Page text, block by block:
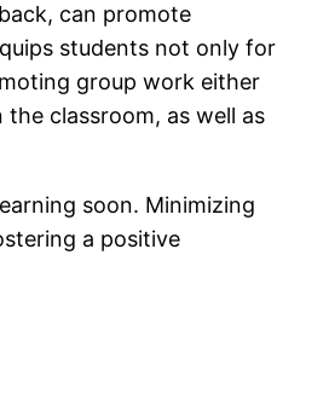
can promote
students not only for
group work either
classroom, as well as
soon. Minimizing
a positive